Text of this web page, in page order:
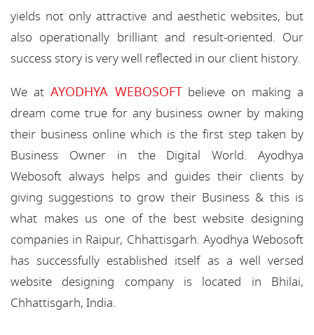
yields not only attractive and aesthetic websites, but
also operationally brilliant and result-oriented. Our
success story is very well reflected in our client history.
We at AYODHYA WEBOSOFTbelieve on making a
dream come true for any business owner by making
their business online which is the first step taken by
Business Owner in the Digital World. Ayodhya
Webosoft always helps and guides their clients by
giving suggestions to grow their Business & this is
what makes us one of the best website designing
companies in Raipur, Chhattisgarh. Ayodhya Webosoft
has successfully established itself as a well versed
website designing company is located in Bhilai,
Chhattisgarh, India.